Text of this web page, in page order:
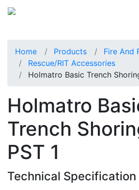
Home Products
Fire And
Rescue/RIT Accessories
Holmatro Basic Trench
Holmatro
Trench
PST 1
Technical Specification